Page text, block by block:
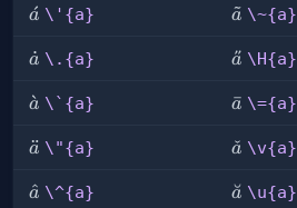
\'{a}
a
ˊ \'{a}
\~
a
˜ \~{a}
\.
a
˙ \.{a} \H{a}
a
˝ \H{a}
\\\`{a}
a
ˋ \`{a}
\=
a
ˉ \={a}
\"
a
¨ \"{a} \v{a}
a
ˇ \v{a}
\^{a}
a
ˆ \^{a} \u{a}
a
˘ \u{a}